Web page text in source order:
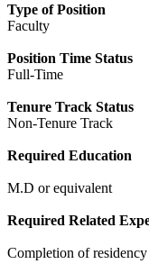
Type of Position
Faculty
Position Time Status
Full-Time
Tenure Track Status
Non-Tenure Track
Required Education
M.D or equivalent
Required Related
Completion of